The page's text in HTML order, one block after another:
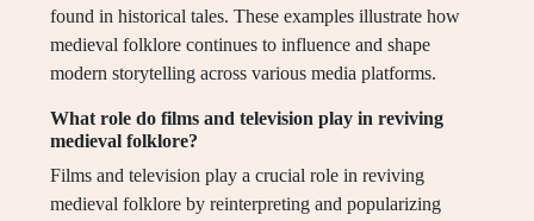
found in historical tales. These examples illustrate how
medieval folklore continues to influence and shape
modern storytelling across various media platforms.
What role do films and television play in reviving
medieval folklore?
Films and television play a crucial role in reviving
medieval folklore by reinterpreting and popularizing